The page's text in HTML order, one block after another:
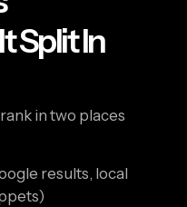
Split In
in two places
results, local